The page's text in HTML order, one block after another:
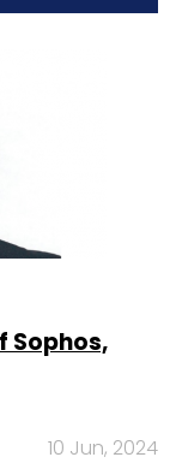
Sophos,
10 Jun, 2024